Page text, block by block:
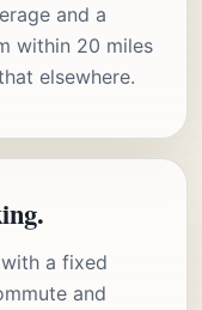
and a
within 20 miles
elsewhere.
a fixed
and